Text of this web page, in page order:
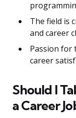
The field is
and career
Passion for
career
Should I
a Career